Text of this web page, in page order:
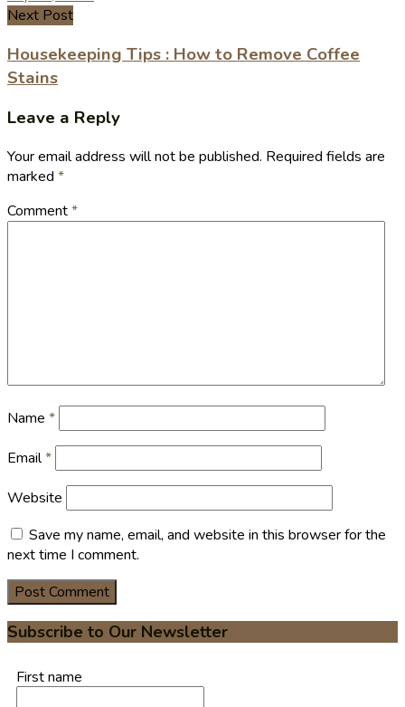
Next Post
Housekeeping Tips : How to Remove Coffee
Stains
Leave a Reply
Your email address will not be published. Required fields are
marked *
Comment*
Name *
Email*
Website
Save my name, email, and website in this browser for the
next time I comment.
Subscribe to Our Newsletter
First name